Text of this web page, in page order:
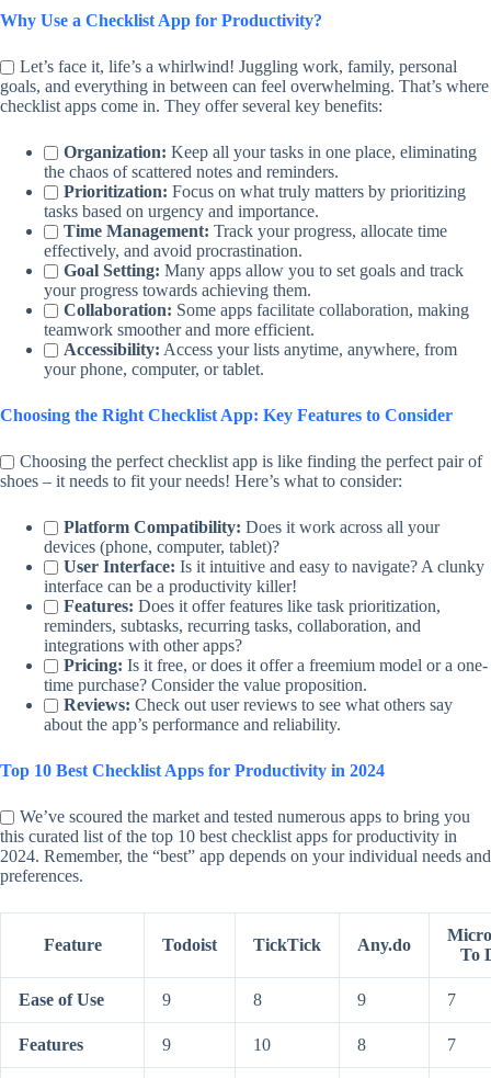
Why Use a Checklist App for Productivity?
Let’s face it, life’s a whirlwind! Juggling work, family, personal
goals, and everything in between can feel overwhelming. That’s where
checklist apps come in. They offer several key benefits:
Organization: Keep all your tasks in one place, eliminating
the chaos of scattered notes and reminders.
Prioritization: Focus on what truly matters by prioritizing
tasks based on urgency and importance.
Time Management: Track your progress, allocate time
effectively, and avoid procrastination.
Goal Setting: Many apps allow you to set goals and track
your progress towards achieving them.
Collaboration: Some apps facilitate collaboration, making
teamwork smoother and more efficient.
Accessibility: Access your lists anytime, anywhere, from
your phone, computer, or tablet.
Choosing the Right Checklist App: Key Features to Consider
Choosing the perfect checklist app is like finding the perfect pair of
shoes – it needs to fit your needs! Here’s what to consider:
Platform Compatibility: Does it work across all your
devices (phone, computer, tablet)?
User Interface: Is it intuitive and easy to navigate? A clunky
interface can be a productivity killer!
Features: Does it offer features like task prioritization,
reminders, subtasks, recurring tasks, collaboration, and
integrations with other apps?
Pricing: Is it free, or does it offer a freemium model or a one-
time purchase? Consider the value proposition.
Reviews: Check out user reviews to see what others say
about the app’s performance and reliability.
Top 10 Best Checklist Apps for Productivity in 2024
We’ve scoured the market and tested numerous apps to bring you
this curated list of the top 10 best checklist apps for productivity in
2024. Remember, the “best” app depends on your individual needs and
preferences.
Feature Todoist TickTick Any.do
To
Ease of Use 9 8 9 7
Features 9 10 8 7